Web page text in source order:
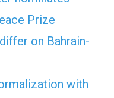
Prize
on Bahrain-
with